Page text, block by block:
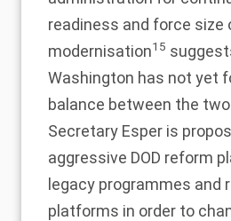
readiness and force size
modernisation15
Washington has not yet
balance between the
Secretary Esper is
aggressive DOD reform
legacy programmes and
platforms in order to